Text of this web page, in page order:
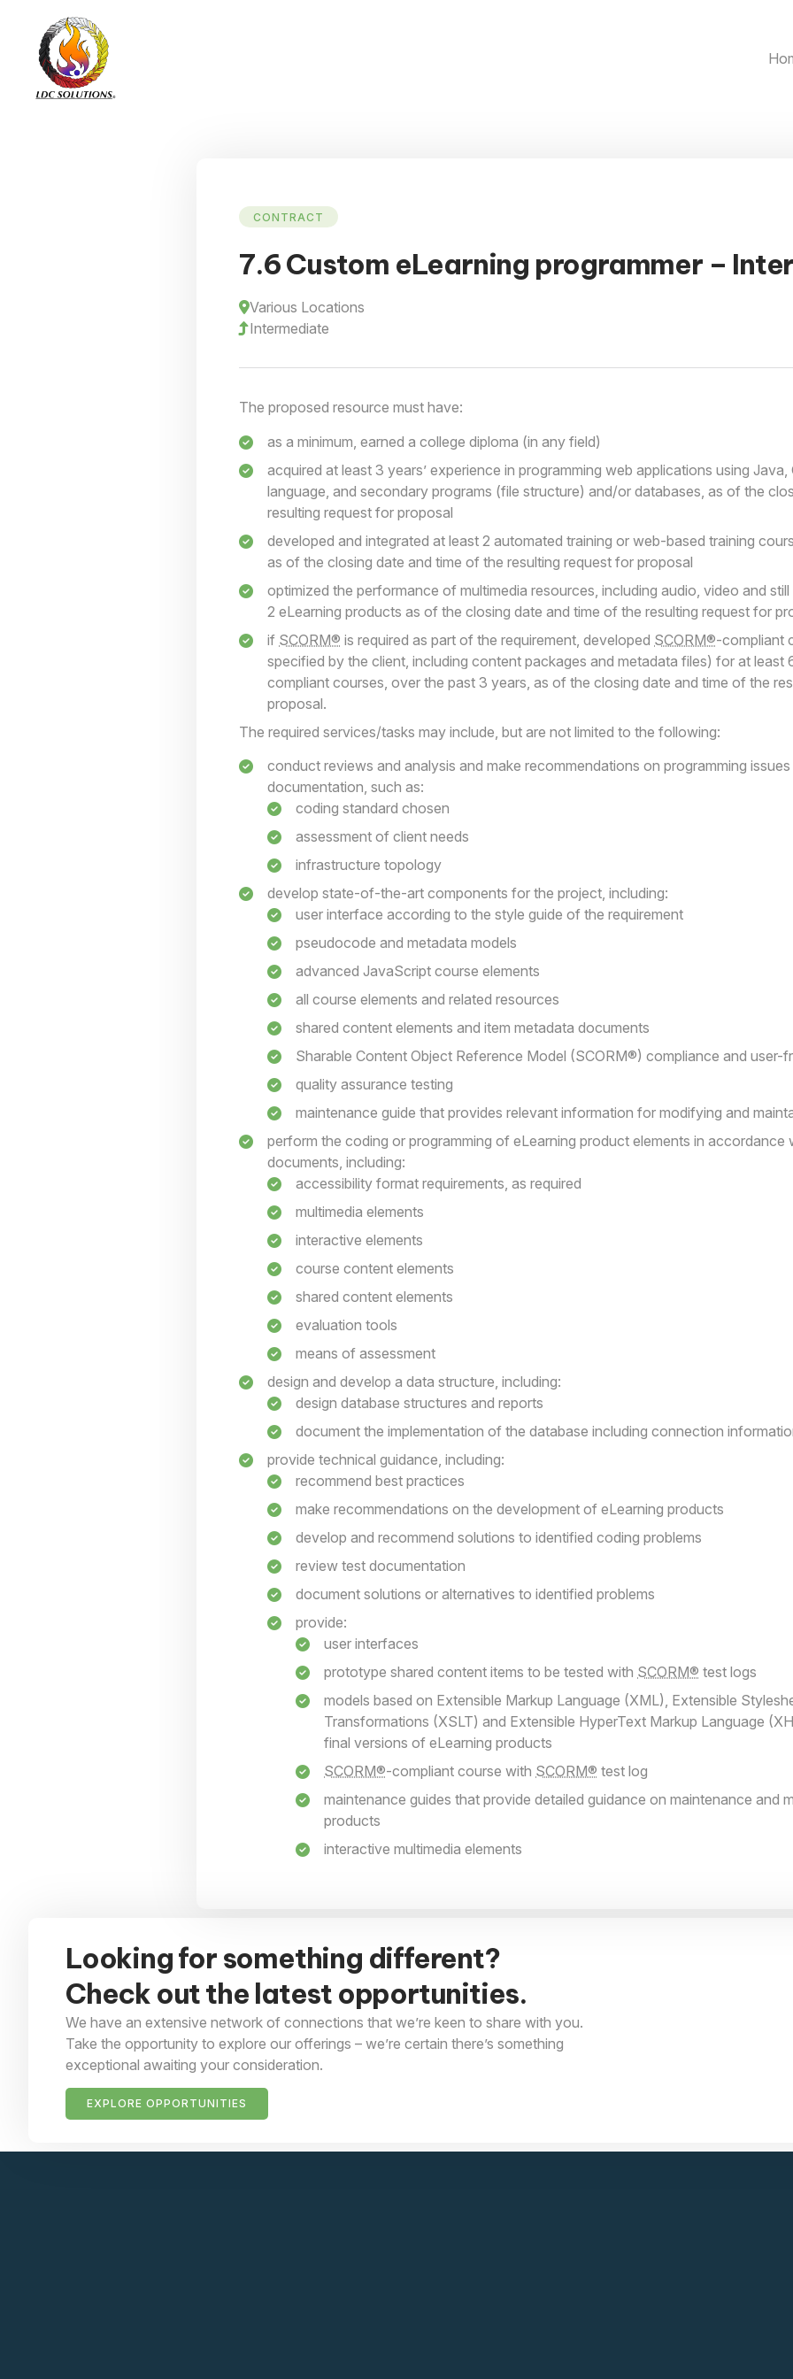
CONTRACT
7.6 Custom eLearning programmer –
Various Locations
Intermediate
The proposed resource must have:
as a minimum, earned a college diploma (in any field)
acquired at least 3 years’ experience in programming web applications using
language, and secondary programs (file structure) and/or databases, as of the
resulting request for proposal
developed and integrated at least 2 automated training or web-based training
as of the closing date and time of the resulting request for proposal
optimized the performance of multimedia resources, including audio, video and
2 eLearning products as of the closing date and time of the resulting request for
if SCORM® is required as part of the requirement, developed SCORM®-compliant
specified by the client, including content packages and metadata files) for at least
compliant courses, over the past 3 years, as of the closing date and time of the
proposal.
The required services/tasks may include, but are not limited to the following:
conduct reviews and analysis and make recommendations on programming
documentation, such as:
coding standard chosen
assessment of client needs
infrastructure topology
develop state-of-the-art components for the project, including:
user interface according to the style guide of the requirement
pseudocode and metadata models
advanced JavaScript course elements
all course elements and related resources
shared content elements and item metadata documents
Sharable Content Object Reference Model (SCORM®) compliance and user-
quality assurance testing
maintenance guide that provides relevant information for modifying and
perform the coding or programming of eLearning product elements in accordance
documents, including:
accessibility format requirements, as required
multimedia elements
interactive elements
course content elements
shared content elements
evaluation tools
means of assessment
design and develop a data structure, including:
design database structures and reports
document the implementation of the database including connection
provide technical guidance, including:
recommend best practices
make recommendations on the development of eLearning products
develop and recommend solutions to identified coding problems
review test documentation
document solutions or alternatives to identified problems
provide:
user interfaces
prototype shared content items to be tested with SCORM® test logs
models based on Extensible Markup Language (XML), Extensible
Transformations (XSLT) and Extensible HyperText Markup Language
final versions of eLearning products
SCORM®-compliant course with SCORM® test log
maintenance guides that provide detailed guidance on maintenance and
products
interactive multimedia elements
Looking for something different?
Check out the latest opportunities.
We have an extensive network of connections that we’re keen to share with you.
Take the opportunity to explore our offerings – we’re certain there’s something
exceptional awaiting your consideration.
EXPLORE OPPORTUNITIES